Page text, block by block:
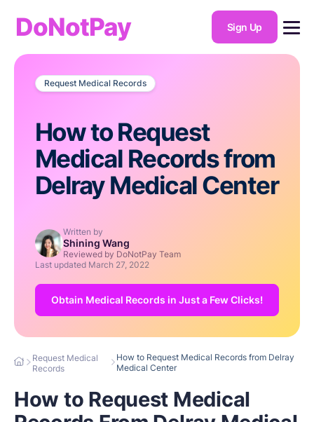
DoNotPay Sign Up
Request Medical Records
How to Request
Medical Records from
Delray Medical Center
Written by
Shining Wang
Reviewed by DoNotPay Team
Last updated March 27, 2022
Obtain Medical Records in Just a Few Clicks!
Request Medical
Records
How to Request Medical Records from Delray
Medical Center
How to Request Medical